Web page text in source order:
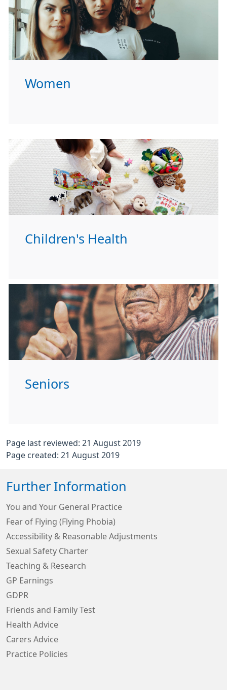
Women
Children's Health
Seniors
Page last reviewed: 21 August 2019
Page created: 21 August 2019
Further Information
You and Your General Practice
Fear of Flying (Flying Phobia)
Accessibility & Reasonable Adjustments
Sexual Safety Charter
Teaching & Research
GP Earnings
GDPR
Friends and Family Test
Health Advice
Carers Advice
Practice Policies